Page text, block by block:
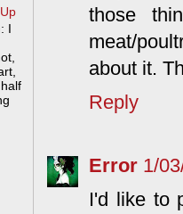
those
meat/
about it.
Reply
Error 1/
I'd like to
I